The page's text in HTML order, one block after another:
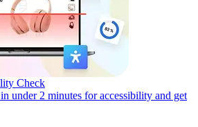
Check
under 2 minutes for accessibility and get